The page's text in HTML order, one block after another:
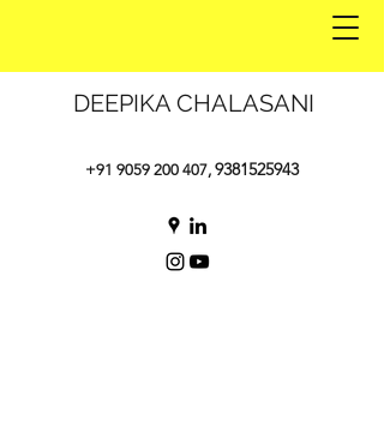
DEEPIKA CHALASANI
+91 9059 200 407, 9381525943